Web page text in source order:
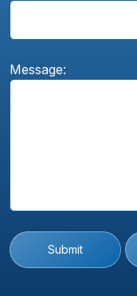
Message:
Submit